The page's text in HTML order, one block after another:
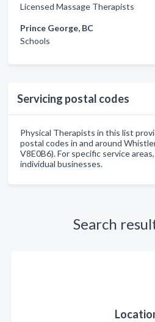
Licensed Massage Therapists
Prince George, BC
Schools
Servicing postal codes
Physical Therapists in this list
postal codes in and around
V8E0B6). For specific service
individual businesses.
Search